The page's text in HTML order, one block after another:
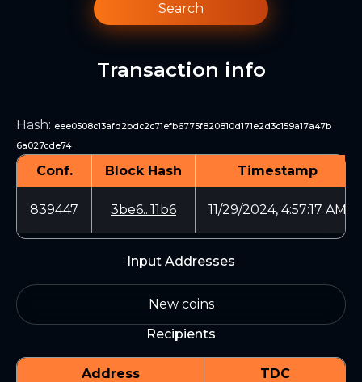
Search
Transaction info
Hash: eee0508c13afd2bdc2c71efb6775f820810d171e2d3c159a17a47b
6a027cde74
Conf. Block Hash Timestamp
839447 3be6...11b6 11/29/2024, 4:57:17 AM
Input Addresses
New coins
Recipients
Address TDC